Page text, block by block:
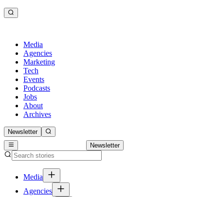
Media
Agencies
Marketing
Tech
Events
Podcasts
Jobs
About
Archives
Newsletter
Newsletter
Media
Agencies